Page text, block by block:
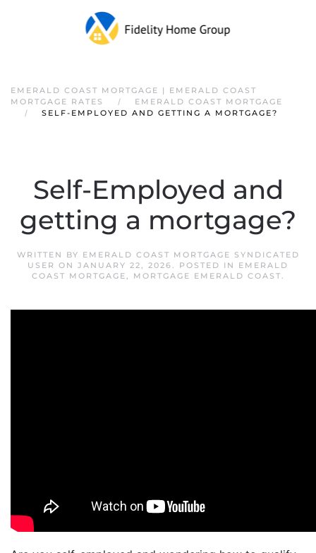
EMERALD COAST MORTGAGE | EMERALD COAST
MORTGAGE RATES
EMERALD COAST MORTGAGE
SELF-EMPLOYED AND GETTING A MORTGAGE?
Self-Employed and
getting a mortgage?
WRITTEN BY EMERALD COAST MORTGAGE SYNDICATED
USER ON JANUARY 22, 2026. POSTED IN EMERALD
COAST MORTGAGE, MORTGAGE EMERALD COAST.